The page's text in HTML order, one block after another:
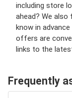
including store
ahead? We also
know in
offers are
links to the
Frequently